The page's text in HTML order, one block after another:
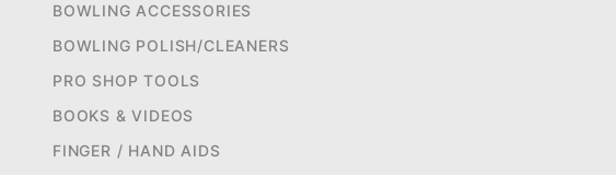
BOWLING ACCESSORIES
BOWLING POLISH/CLEANERS
PRO SHOP TOOLS
BOOKS & VIDEOS
FINGER / HAND AIDS